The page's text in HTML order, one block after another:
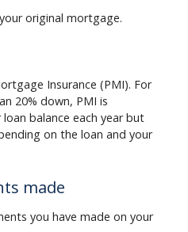
original mortgage.
Insurance (PMI). For
20% down, PMI is
balance each year but
on the loan and your
made
you have made on your